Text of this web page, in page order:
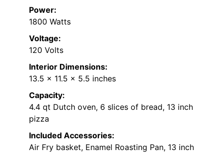
Power:
1800 Watts
Voltage:
120 Volts
Interior Dimensions:
13.5 x 11.5 x 5.5 inches
Capacity:
4.4 qt Dutch oven, 6 slices of bread, 13 inch
pizza
Included Accessories:
Air Fry basket, Enamel Roasting Pan, 13 inch